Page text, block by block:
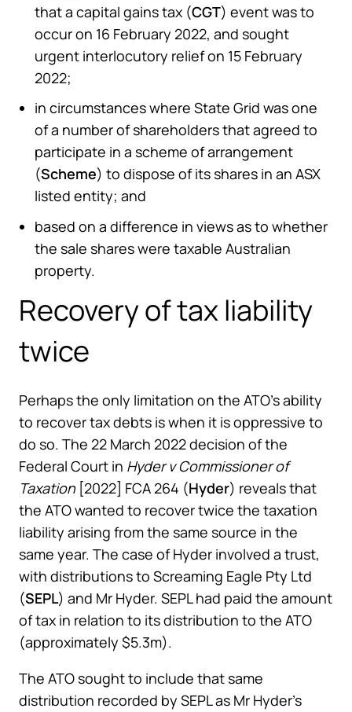
that a capital gains tax (CGT) event was to
occur on 16 February 2022, and sought
urgent interlocutory relief on 15 February
2022;
in circumstances where State Grid was one
of a number of shareholders that agreed to
participate in a scheme of arrangement
(Scheme) to dispose of its shares in an ASX
listed entity; and
based on a difference in views as to whether
the sale shares were taxable Australian
property.
Recovery of tax liability
twice
Perhaps the only limitation on the ATO’s ability
to recover tax debts is when it is oppressive to
do so. The 22 March 2022 decision of the
Federal Court in Hyder v Commissioner of
Taxation[2022] FCA 264 (Hyder) reveals that
the ATO wanted to recover twice the taxation
liability arising from the same source in the
same year. The case of Hyder involved a trust,
with distributions to Screaming Eagle Pty Ltd
(SEPL) and Mr Hyder. SEPL had paid the amount
of tax in relation to its distribution to the ATO
(approximately $5.3m).
The ATO sought to include that same
distribution recorded by SEPL as Mr Hyder’s